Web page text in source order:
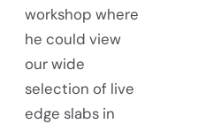
workshop where
he could view
our wide
selection of live
edge slabs in